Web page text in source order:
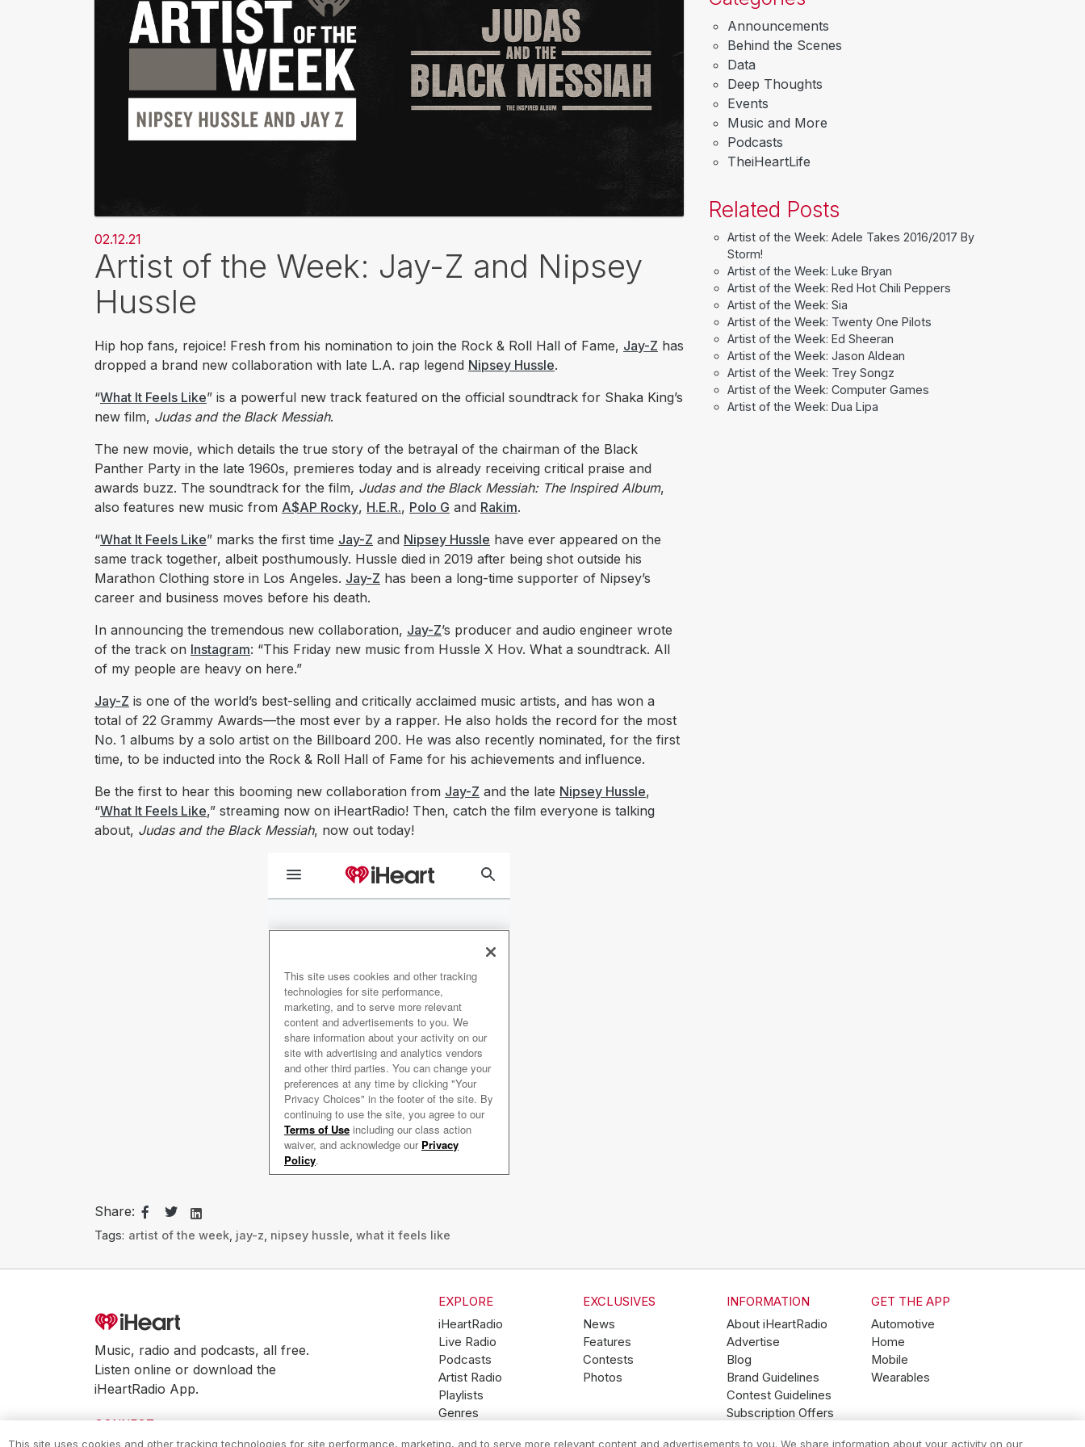
02.12.21
Artist of the Week: Jay-Z and Nipsey
Hussle
Hip hop fans, rejoice! Fresh from his nomination to join the Rock & Roll Hall of Fame, Jay-Z has
dropped a brand new collaboration with late L.A. rap legend Nipsey Hussle.
“What It Feels Like” is a powerful new track featured on the official soundtrack for Shaka King’s
new film, Judas and the Black Messiah.
The new movie, which details the true story of the betrayal of the chairman of the Black
Panther Party in the late 1960s, premieres today and is already receiving critical praise and
awards buzz. The soundtrack for the film, Judas and the Black Messiah: The Inspired Album,
also features new music from A$AP Rocky, H.E.R., Polo G and Rakim.
“What It Feels Like” marks the first time Jay-Z and Nipsey Hussle have ever appeared on the
same track together, albeit posthumously. Hussle died in 2019 after being shot outside his
Marathon Clothing store in Los Angeles. Jay-Z has been a long-time supporter of Nipsey’s
career and business moves before his death.
In announcing the tremendous new collaboration, Jay-Z’s producer and audio engineer wrote
of the track on Instagram: “This Friday new music from Hussle X Hov. What a soundtrack. All
of my people are heavy on here.”
Jay-Z is one of the world’s best-selling and critically acclaimed music artists, and has won a
total of 22 Grammy Awards—the most ever by a rapper. He also holds the record for the most
No. 1 albums by a solo artist on the Billboard 200. He was also recently nominated, for the first
time, to be inducted into the Rock & Roll Hall of Fame for his achievements and influence.
Be the first to hear this booming new collaboration from Jay-Z and the late Nipsey Hussle,
“What It Feels Like,” streaming now on iHeartRadio! Then, catch the film everyone is talking
about, Judas and the Black Messiah, now out today!
Share:
Tags: artist of the week, jay-z nipsey hussle what it feels like
Announcements
Behind the Scenes
Data
Deep Thoughts
Events
Music and More
Podcasts
TheiHeartLife
Related Posts
Artist of the Week: Adele Takes 2016/2017 By
Storm!
Artist of the Week: Luke Bryan
Artist of the Week: Red Hot Chili Peppers
Artist of the Week: Sia
Artist of the Week: Twenty One Pilots
Artist of the Week: Ed Sheeran
Artist of the Week: Jason Aldean
Artist of the Week: Trey Songz
Artist of the Week: Computer Games
Artist of the Week: Dua Lipa
Music, radio and podcasts, all free.
Listen online or download the
iHeartRadio App.
CONNECT
EXPLORE
iHeartRadio
Live Radio
Podcasts
Artist Radio
Playlists
Genres
EXCLUSIVES
News
Features
Contests
Photos
INFORMATION
About iHeartRadio
Advertise
Blog
Brand Guidelines
Contest Guidelines
Subscription Offers
GET THE APP
Automotive
Home
Mobile
Wearables
This site uses cookies and other tracking technologies for site performance, marketing, and to serve more relevant content and advertisements to you. We share information about your activity on our